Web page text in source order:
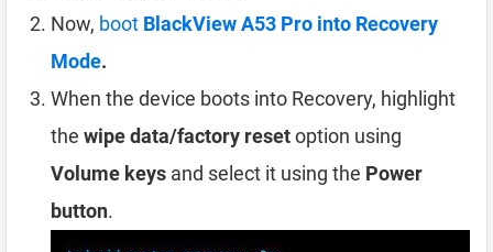
Now, boot BlackView A53 Pro into Recovery
Mode.
When the device boots into Recovery, highlight
the wipe data/factory resetoption using
Volume keys and select it using the Power
button.